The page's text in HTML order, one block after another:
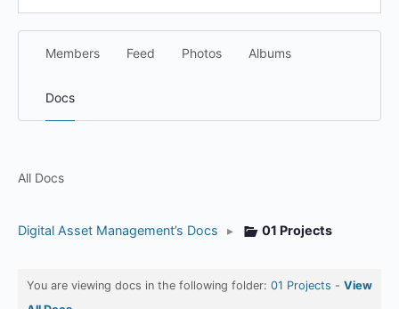
Members Feed Photos Albums
Docs
All Docs
Digital Asset Management’s Docs ▸ 01 Projects
You are viewing docs in the following folder: 01 Projects - View